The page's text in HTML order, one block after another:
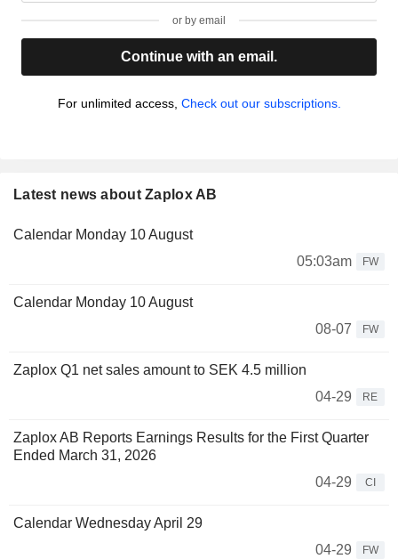
or by email
Continue with an email.
For unlimited access, Check out our subscriptions.
Latest news about Zaplox AB
Calendar Monday 10 August
05:03am
FW
Calendar Monday 10 August
08-07
FW
Zaplox Q1 net sales amount to SEK 4.5 million
04-29
RE
Zaplox AB Reports Earnings Results for the First Quarter
Ended March 31, 2026
04-29
CI
Calendar Wednesday April 29
04-29
FW